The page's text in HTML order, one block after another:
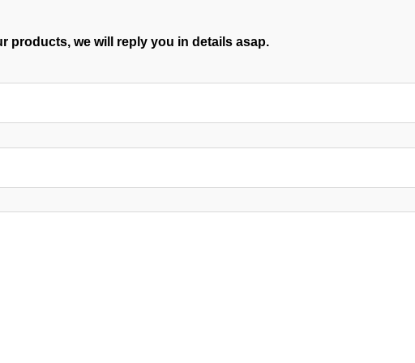
products, we will reply you in details asap.